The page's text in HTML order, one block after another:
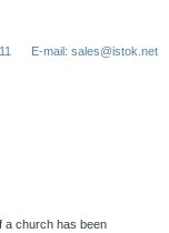
E-mail: sales@istok.net
a church has been